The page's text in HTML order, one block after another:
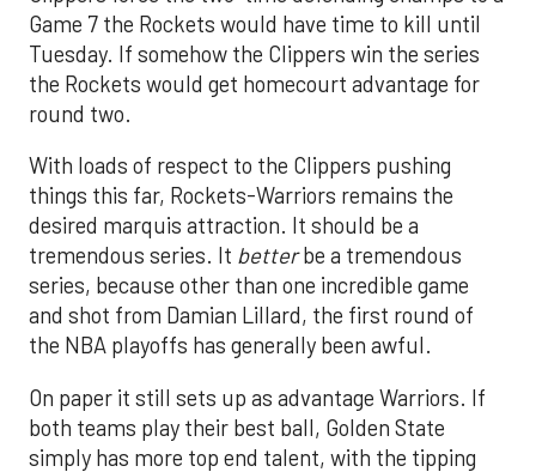
Game 7 the Rockets would have time to kill until
Tuesday. If somehow the Clippers win the series
the Rockets would get homecourt advantage for
round two.
With loads of respect to the Clippers pushing
things this far, Rockets-Warriors remains the
desired marquis attraction. It should be a
tremendous series. It betterbe a tremendous
series, because other than one incredible game
and shot from Damian Lillard, the first round of
the NBA playoffs has generally been awful.
On paper it still sets up as advantage Warriors. If
both teams play their best ball, Golden State
simply has more top end talent, with the tipping